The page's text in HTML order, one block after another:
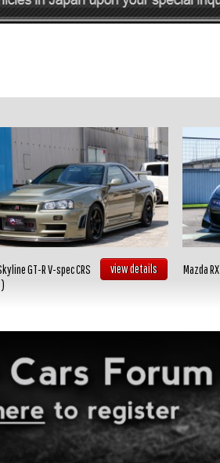
GT-R V-spec CRS
view details Mazda